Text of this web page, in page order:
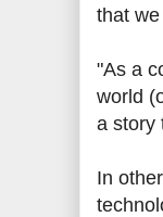
that
"As a
world
a story
In